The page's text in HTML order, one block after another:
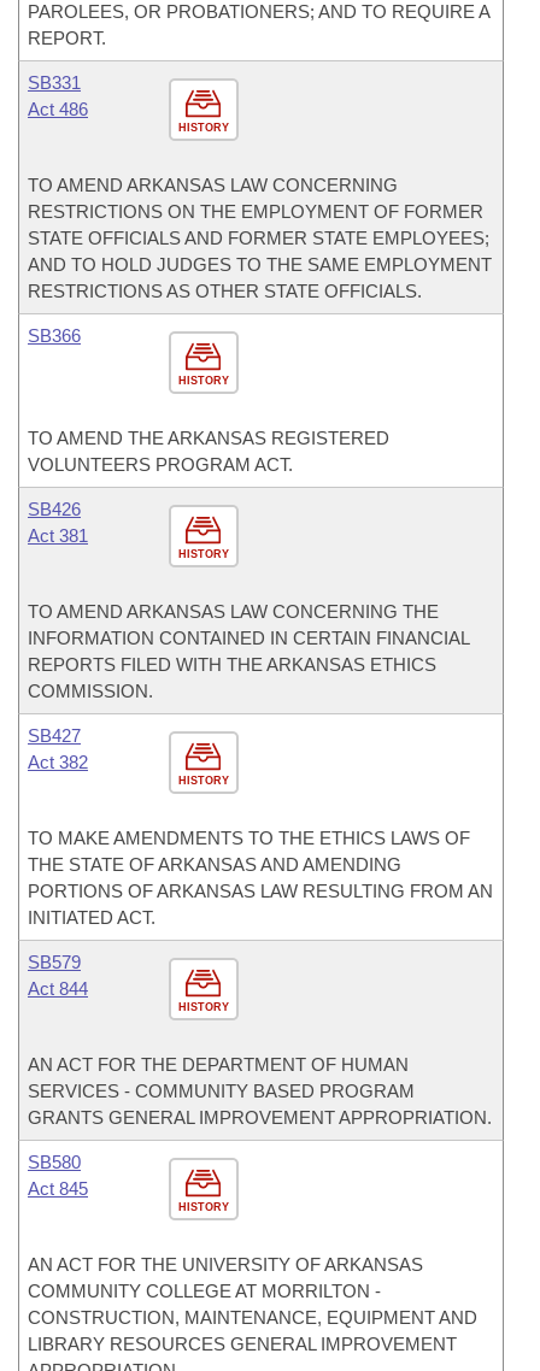
PAROLEES, OR PROBATIONERS; AND TO REQUIRE A
REPORT.
HISTORY
SB331
Act 486
TO AMEND ARKANSAS LAW CONCERNING
RESTRICTIONS ON THE EMPLOYMENT OF FORMER
STATE OFFICIALS AND FORMER STATE EMPLOYEES;
AND TO HOLD JUDGES TO THE SAME EMPLOYMENT
RESTRICTIONS AS OTHER STATE OFFICIALS.
HISTORY
SB366
TO AMEND THE ARKANSAS REGISTERED
VOLUNTEERS PROGRAM ACT.
HISTORY
SB426
Act 381
TO AMEND ARKANSAS LAW CONCERNING THE
INFORMATION CONTAINED IN CERTAIN FINANCIAL
REPORTS FILED WITH THE ARKANSAS ETHICS
COMMISSION.
HISTORY
SB427
Act 382
TO MAKE AMENDMENTS TO THE ETHICS LAWS OF
THE STATE OF ARKANSAS AND AMENDING
PORTIONS OF ARKANSAS LAW RESULTING FROM AN
INITIATED ACT.
HISTORY
SB579
Act 844
AN ACT FOR THE DEPARTMENT OF HUMAN
SERVICES - COMMUNITY BASED PROGRAM
GRANTS GENERAL IMPROVEMENT APPROPRIATION.
HISTORY
SB580
Act 845
AN ACT FOR THE UNIVERSITY OF ARKANSAS
COMMUNITY COLLEGE AT MORRILTON -
CONSTRUCTION, MAINTENANCE, EQUIPMENT AND
LIBRARY RESOURCES GENERAL IMPROVEMENT